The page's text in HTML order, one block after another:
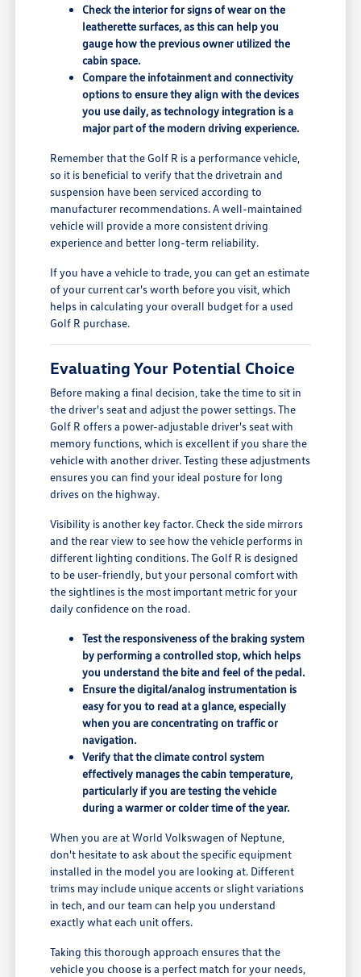
Check the interior for signs of wear on the
leatherette surfaces, as this can help you
gauge how the previous owner utilized the
cabin space.
Compare the infotainment and connectivity
options to ensure they align with the devices
you use daily, as technology integration is a
major part of the modern driving experience.
Remember that the Golf R is a performance vehicle,
so it is beneficial to verify that the drivetrain and
suspension have been serviced according to
manufacturer recommendations. A well-maintained
vehicle will provide a more consistent driving
experience and better long-term reliability.
If you have a vehicle to trade, you can get an estimate
of your current car's worth before you visit, which
helps in calculating your overall budget for a used
Golf R purchase.
Evaluating Your Potential Choice
Before making a final decision, take the time to sit in
the driver's seat and adjust the power settings. The
Golf R offers a power-adjustable driver's seat with
memory functions, which is excellent if you share the
vehicle with another driver. Testing these adjustments
ensures you can find your ideal posture for long
drives on the highway.
Visibility is another key factor. Check the side mirrors
and the rear view to see how the vehicle performs in
different lighting conditions. The Golf R is designed
to be user-friendly, but your personal comfort with
the sightlines is the most important metric for your
daily confidence on the road.
Test the responsiveness of the braking system
by performing a controlled stop, which helps
you understand the bite and feel of the pedal.
Ensure the digital/analog instrumentation is
easy for you to read at a glance, especially
when you are concentrating on traffic or
navigation.
Verify that the climate control system
effectively manages the cabin temperature,
particularly if you are testing the vehicle
during a warmer or colder time of the year.
When you are at World Volkswagen of Neptune,
don't hesitate to ask about the specific equipment
installed in the model you are looking at. Different
trims may include unique accents or slight variations
in tech, and our team can help you understand
exactly what each unit offers.
Taking this thorough approach ensures that the
vehicle you choose is a perfect match for your needs,